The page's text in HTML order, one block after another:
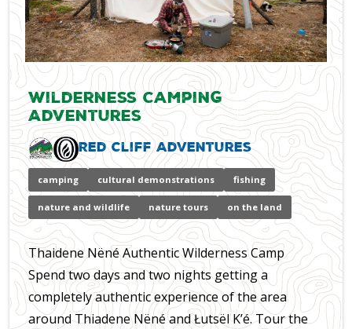
Wilderness Camping
Adventures
Red Cliff Adventures
camping cultural demonstrations fishing
nature and wildlife nature tours on the land
Thaidene Nëné Authentic Wilderness Camp
Spend two days and two nights getting a
completely authentic experience of the area
around Thiadene Nëné and Łutsël K’é. Tour the